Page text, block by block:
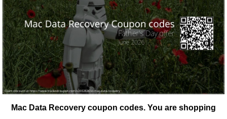
Mac Data Recovery coupon codes. You are shopping